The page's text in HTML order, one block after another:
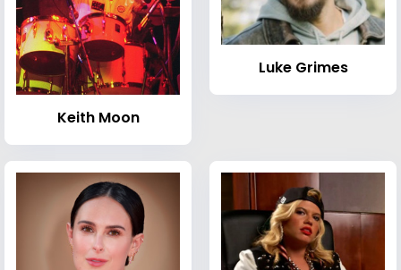
Keith Moon
Luke Grimes